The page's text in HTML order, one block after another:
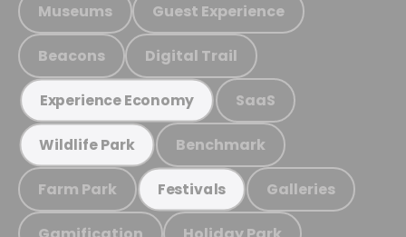
Museums Guest Experience
Beacons Digital Trail
Experience Economy SaaS
Wildlife Park Benchmark
Farm Park Festivals Galleries